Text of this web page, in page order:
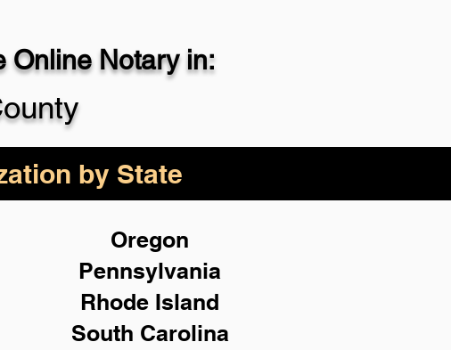
Online Notary in:
by State
Oregon
Pennsylvania
Rhode Island
South Carolina